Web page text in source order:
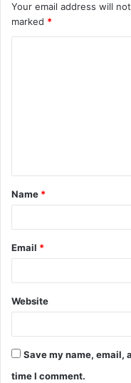
Your email address will
marked *
t
*
Name *
Email *
Website
Save my name, email,
time I comment.